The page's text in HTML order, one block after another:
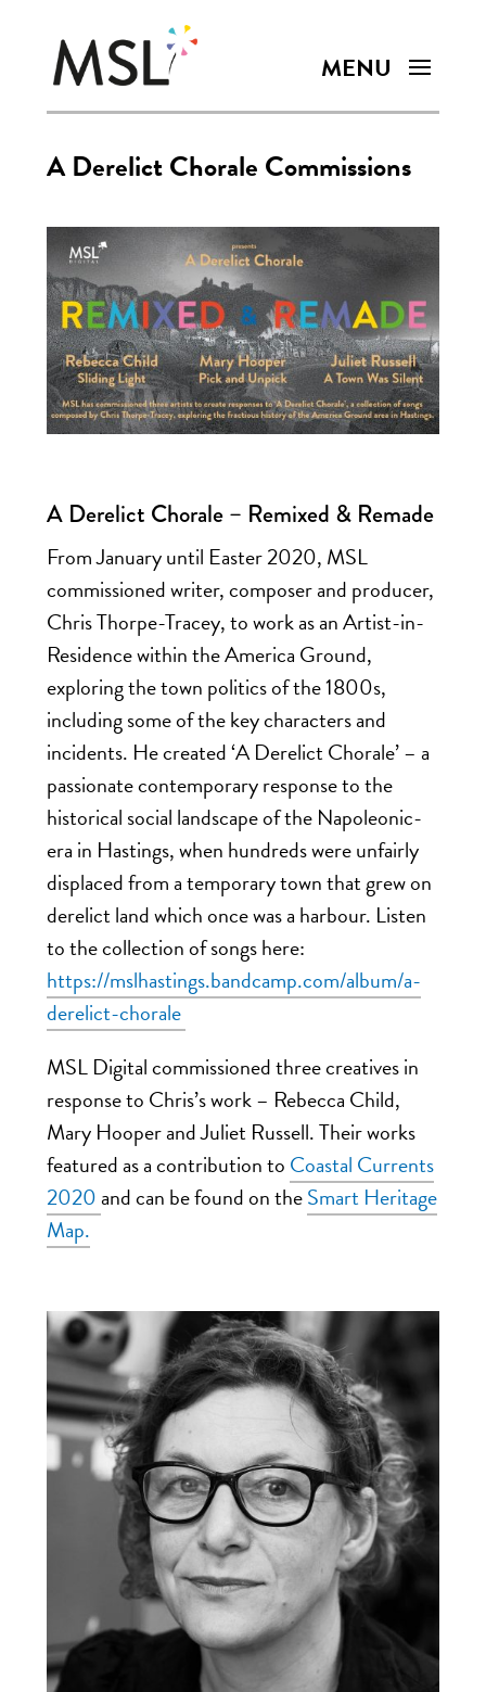
A Derelict Chorale Commissions
A Derelict Chorale – Remixed & Remade
From January until Easter 2020, MSL
commissioned writer, composer and producer,
Chris Thorpe-Tracey, to work as an Artist-in-
Residence within the America Ground,
exploring the town politics of the 1800s,
including some of the key characters and
incidents. He created ‘A Derelict Chorale’ – a
passionate contemporary response to the
historical social landscape of the Napoleonic-
era in Hastings, when hundreds were unfairly
displaced from a temporary town that grew on
derelict land which once was a harbour. Listen
to the collection of songs here:
https://mslhastings.bandcamp.com/album/a-
derelict-chorale
MSL Digital commissioned three creatives in
response to Chris’s work – Rebecca Child,
Mary Hooper and Juliet Russell. Their works
featured as a contributionto Coastal Currents
2020and can be foundontheSmart Heritage
Map.